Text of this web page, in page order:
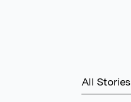
All Stories